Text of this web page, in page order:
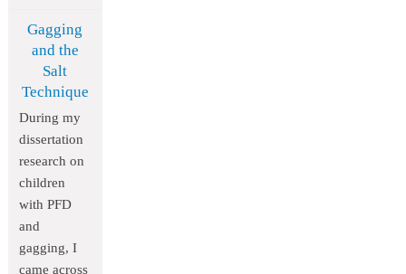
Gagging
and the
Salt
Technique
During my
dissertation
research on
children
with PFD
and
gagging, I
came across